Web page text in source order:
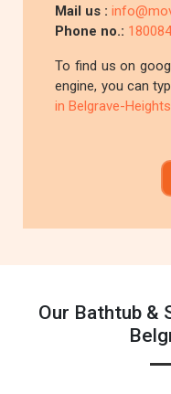
Mail us :
Phone no.:
To find us on
engine, you can
in Belgrave-
Our Bathtub &